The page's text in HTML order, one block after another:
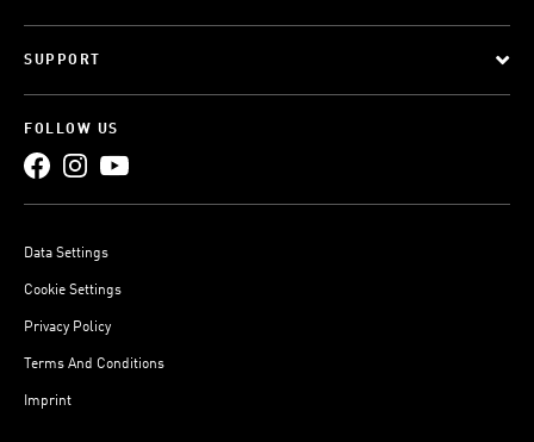
SUPPORT
FOLLOW US
Data Settings
Cookie Settings
Privacy Policy
Terms And Conditions
Imprint